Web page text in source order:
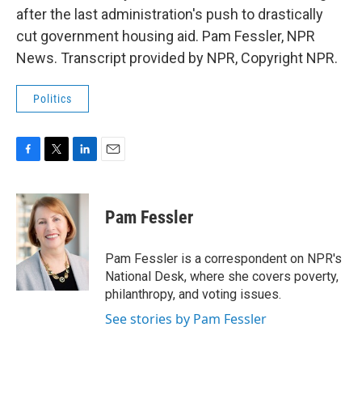
after the last administration's push to drastically
cut government housing aid. Pam Fessler, NPR
News. Transcript provided by NPR, Copyright NPR.
Politics
c
e
b
o
o
k
i
t
t
e
r
n
e
d
I
n
Pam Fessler
Pam Fessler is a correspondent on NPR's
National Desk, where she covers poverty,
philanthropy, and voting issues.
See stories by Pam Fessler